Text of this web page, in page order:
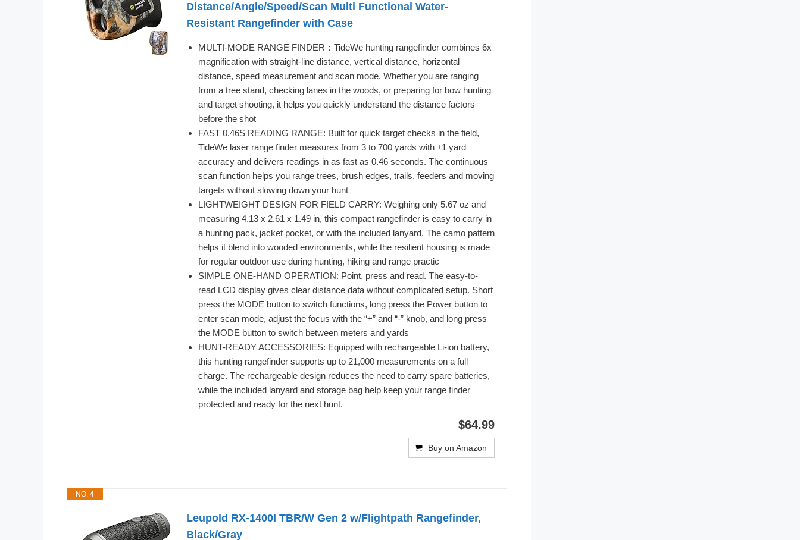
Distance/Angle/Speed/Scan Multi Functional Water-
Resistant Rangefinder with Case
MULTI-MODE RANGE FINDER：TideWe hunting rangefinder combines 6x
magnification with straight-line distance, vertical distance, horizontal
distance, speed measurement and scan mode. Whether you are ranging
from a tree stand, checking lanes in the woods, or preparing for bow hunting
and target shooting, it helps you quickly understand the distance factors
before the shot
FAST 0.46S READING RANGE: Built for quick target checks in the field,
TideWe laser range finder measures from 3 to 700 yards with ±1 yard
accuracy and delivers readings in as fast as 0.46 seconds. The continuous
scan function helps you range trees, brush edges, trails, feeders and moving
targets without slowing down your hunt
LIGHTWEIGHT DESIGN FOR FIELD CARRY: Weighing only 5.67 oz and
measuring 4.13 x 2.61 x 1.49 in, this compact rangefinder is easy to carry in
a hunting pack, jacket pocket, or with the included lanyard. The camo pattern
helps it blend into wooded environments, while the resilient housing is made
for regular outdoor use during hunting, hiking and range practic
SIMPLE ONE-HAND OPERATION: Point, press and read. The easy-to-
read LCD display gives clear distance data without complicated setup. Short
press the MODE button to switch functions, long press the Power button to
enter scan mode, adjust the focus with the “+” and “-” knob, and long press
the MODE button to switch between meters and yards
HUNT-READY ACCESSORIES: Equipped with rechargeable Li-ion battery,
this hunting rangefinder supports up to 21,000 measurements on a full
charge. The rechargeable design reduces the need to carry spare batteries,
while the included lanyard and storage bag help keep your range finder
protected and ready for the next hunt.
$64.99
Buy on Amazon
NO. 4
Leupold RX-1400I TBR/W Gen 2 w/Flightpath Rangefinder,
Black/Gray